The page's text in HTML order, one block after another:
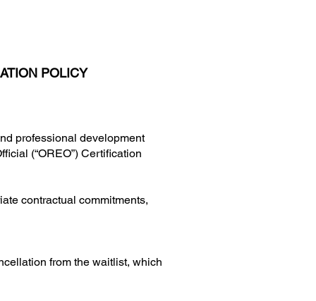
POLICY
professional development
(“OREO”) Certification
contractual commitments,
from the waitlist, which